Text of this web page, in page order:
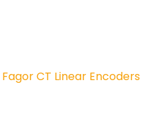
Fagor CT Linear Encoders